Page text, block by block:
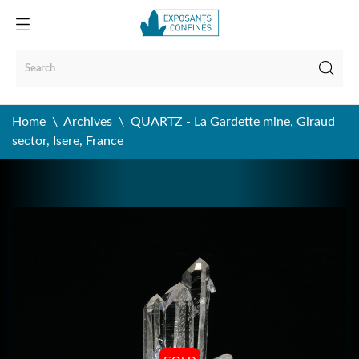
Home Archives
QUARTZ - La Gardette mine, Giraud
sector, Isere, France